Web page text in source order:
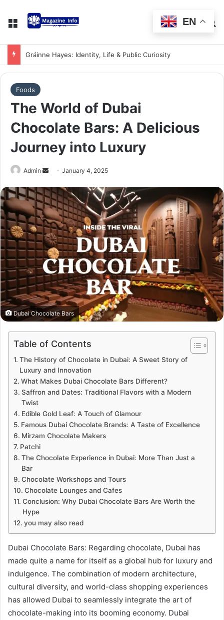
Gráinne Hayes: Identity, Life & Public Curiosity
Foods
The World of Dubai
Chocolate Bars: A Delicious
Journey into Luxury
Admin January 4, 2025
Dubai Chocolate Bars
Table of Contents
The History of Chocolate in Dubai: A Sweet Story of
Luxury and Innovation
What Makes Dubai Chocolate Bars Different?
Saffron and Dates: Traditional Flavors with a Modern
Twist
Edible Gold Leaf: A Touch of Glamour
Famous Dubai Chocolate Brands: A Taste of Excellence
Mirzam Chocolate Makers
Patchi
The Chocolate Experience in Dubai: More Than Just a
Bar
Chocolate Workshops and Tours
Chocolate Lounges and Cafes
Conclusion: Why Dubai Chocolate Bars Are Worth the
Hype
you may also read
Dubai Chocolate Bars: Regarding chocolate, Dubai has
made quite a name for itself as a global hub for luxury and
indulgence. The combination of modern architecture,
cultural diversity, and world-class shopping experiences
has allowed Dubai to seamlessly integrate the art of
chocolate-making into its booming economy. Dubai
EN